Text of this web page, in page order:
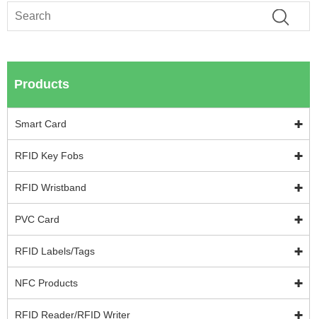
Products
Smart Card
RFID Key Fobs
RFID Wristband
PVC Card
RFID Labels/Tags
NFC Products
RFID Reader/RFID Writer